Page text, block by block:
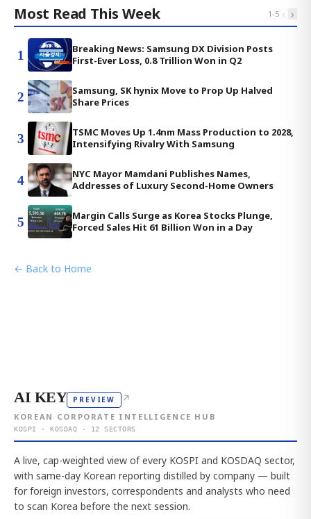
Most Read This Week 1-5 ‹ ›
1
Breaking News: Samsung DX Division Posts
First-Ever Loss, 0.8 Trillion Won in Q2
2
Samsung, SK hynix Move to Prop Up Halved
Share Prices
3
TSMC Moves Up 1.4nm Mass Production to 2028,
Intensifying Rivalry With Samsung
4
NYC Mayor Mamdani Publishes Names,
Addresses of Luxury Second-Home Owners
5
Margin Calls Surge as Korea Stocks Plunge,
Forced Sales Hit 61 Billion Won in a Day
← Back to Home
AI KEY PREVIEW ↗
KOREAN CORPORATE INTELLIGENCE HUB
KOSPI · KOSDAQ · 12 SECTORS
A live, cap-weighted view of every KOSPI and KOSDAQ sector,
with same-day Korean reporting distilled by company — built
for foreign investors, correspondents and analysts who need
to scan Korea before the next session.